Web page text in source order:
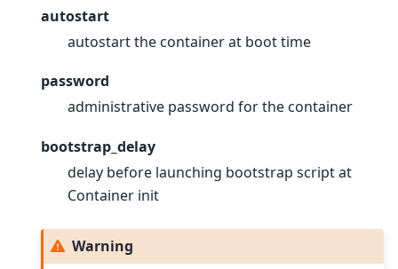
autostart
autostart the container at boot time
password
administrative password for the container
bootstrap_delay
delay before launching bootstrap script at
Container init
Warning